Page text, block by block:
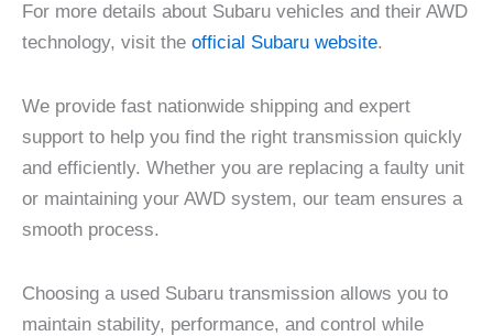
For more details about Subaru vehicles and their AWD
technology, visit the official Subaru website.
We provide fast nationwide shipping and expert
support to help you find the right transmission quickly
and efficiently. Whether you are replacing a faulty unit
or maintaining your AWD system, our team ensures a
smooth process.
Choosing a used Subaru transmission allows you to
maintain stability, performance, and control while